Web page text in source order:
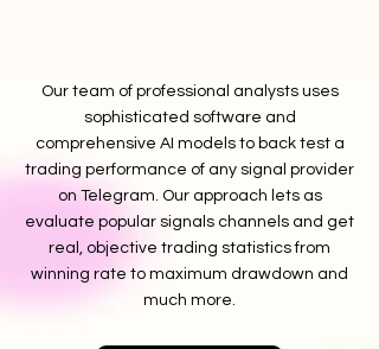
Our team of professional analysts uses
sophisticated software and
comprehensive AI models to back test a
trading performance of any signal provider
on Telegram. Our approach lets as
evaluate popular signals channels and get
real, objective trading statistics from
winning rate to maximum drawdown and
much more.